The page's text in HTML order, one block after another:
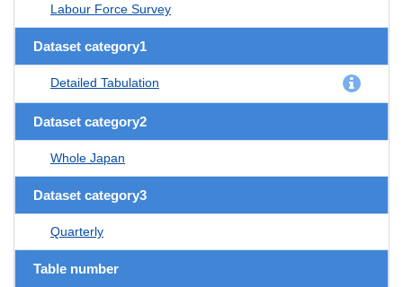
Labour Force Survey
Dataset category1
Detailed Tabulation
Dataset category2
Whole Japan
Dataset category3
Quarterly
Table number